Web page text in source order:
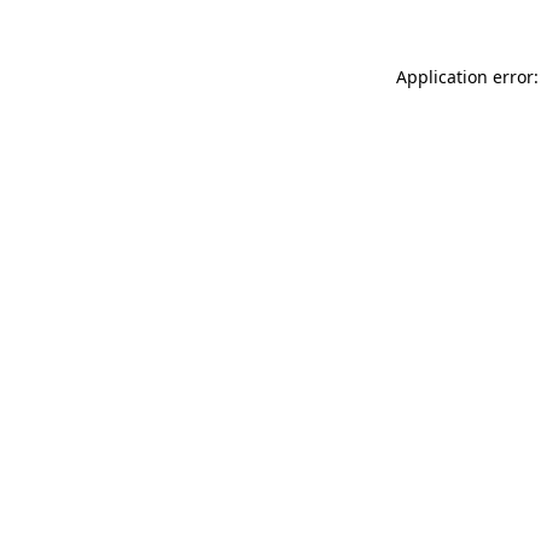
Application